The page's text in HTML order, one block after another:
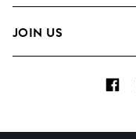
Contact Us
JOIN US
Diversity, Equity & Inclusion